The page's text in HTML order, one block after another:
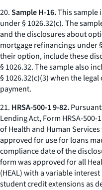
20.Sample H-16.This sample
under § 1026.32(c). The
and the disclosures about
mortgage refinancings under
their option, include these
§ 1026.32. The sample also
§ 1026.32(c)(3) when the
payment.
21. HRSA-500-1 9-82.
Lending Act, Form HRSA-
of Health and Human
approved for use for loans
compliance date of the
form was approved for all
(HEAL) with a variable
student credit extensions as